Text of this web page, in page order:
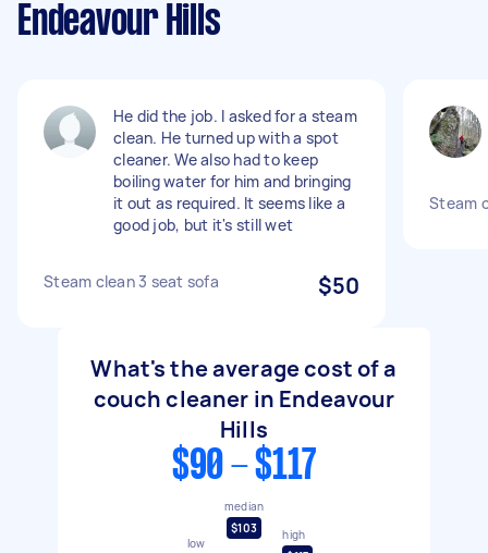
Endeavour Hills
He did the job. I asked for a steam
clean. He turned up with a spot
cleaner. We also had to keep
boiling water for him and bringing
it out as required. It seems like a
good job, but it's still wet
Steam clean 3 seat sofa $50
Steam
What's the average cost of a
couch cleaner in Endeavour
Hills
$90 - $117
low
median
$103
high